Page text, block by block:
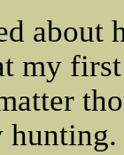
about
my
hunting.